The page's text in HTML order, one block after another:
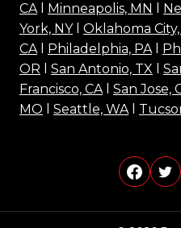
CAl Minneapolis, MN
York, NYl Oklahoma
CAl Philadelphia, PAl
OR
San Antonio, TX
Francisco, CAl San Jose,
MO
Seattle, WAl